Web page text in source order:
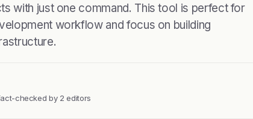
with just one command. This tool is perfect for
workflow and focus on building
checked by 2 editors